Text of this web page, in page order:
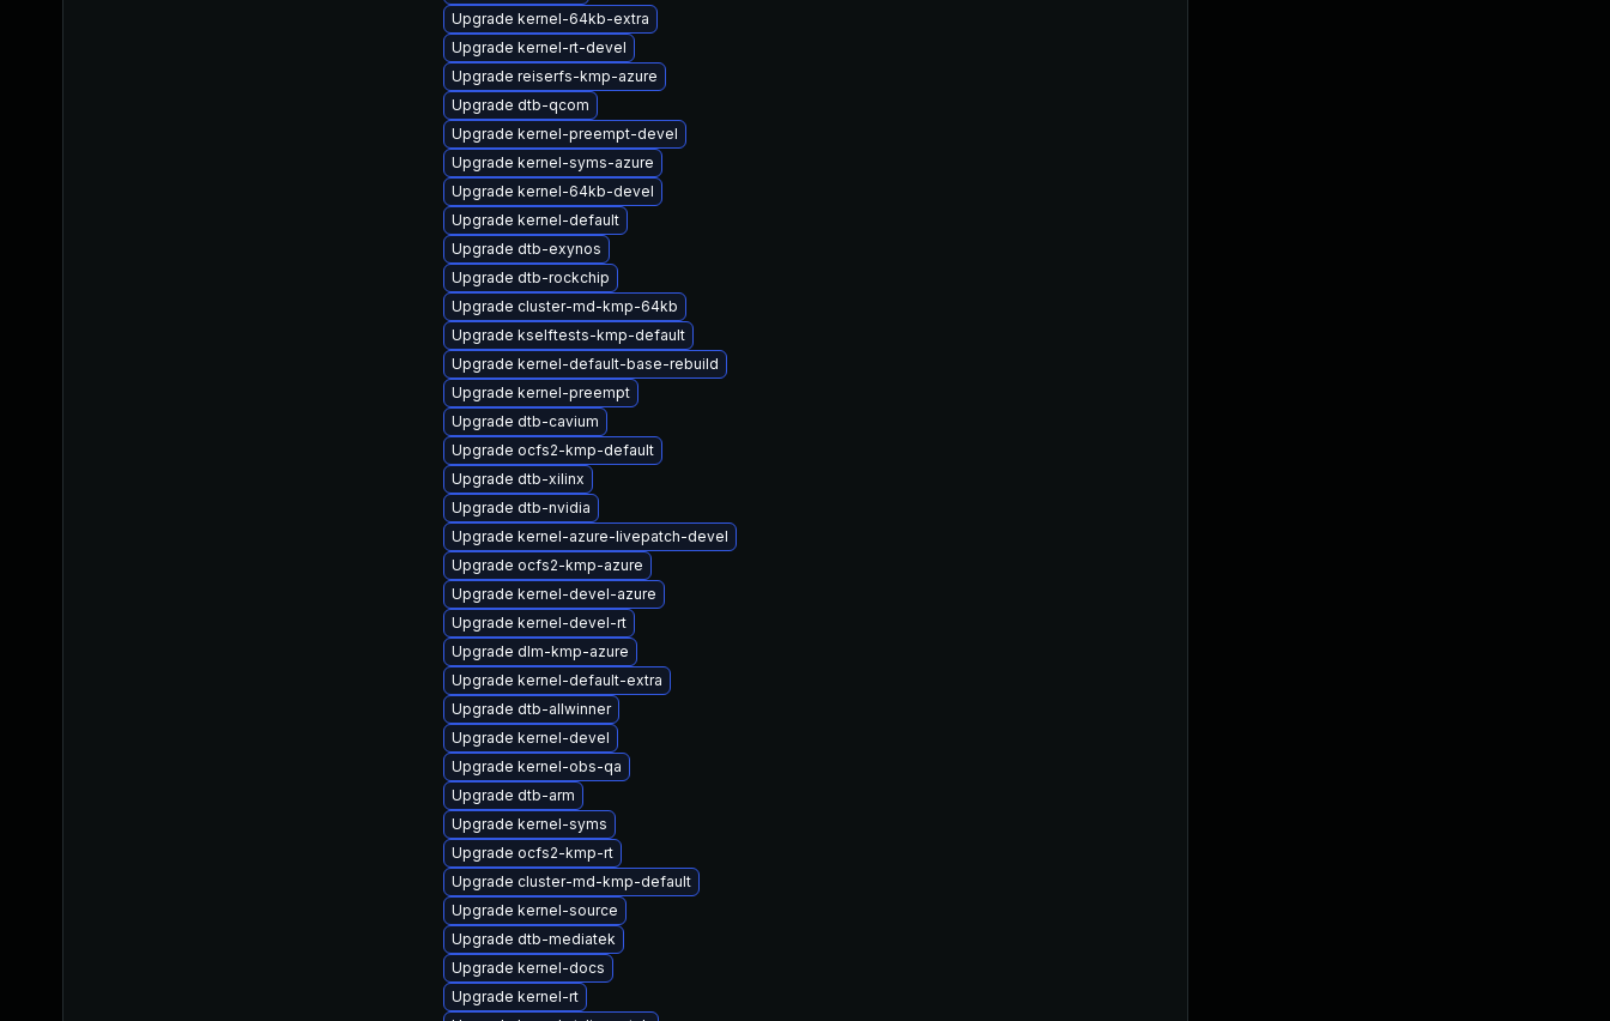
Upgrade kernel-64kb-extra
Upgrade kernel-rt-devel
Upgrade reiserfs-kmp-azure
Upgrade dtb-qcom
Upgrade kernel-preempt-devel
Upgrade kernel-syms-azure
Upgrade kernel-64kb-devel
Upgrade kernel-default
Upgrade dtb-exynos
Upgrade dtb-rockchip
Upgrade cluster-md-kmp-64kb
Upgrade kselftests-kmp-default
Upgrade kernel-default-base-rebuild
Upgrade kernel-preempt
Upgrade dtb-cavium
Upgrade ocfs2-kmp-default
Upgrade dtb-xilinx
Upgrade dtb-nvidia
Upgrade kernel-azure-livepatch-devel
Upgrade ocfs2-kmp-azure
Upgrade kernel-devel-azure
Upgrade kernel-devel-rt
Upgrade dlm-kmp-azure
Upgrade kernel-default-extra
Upgrade dtb-allwinner
Upgrade kernel-devel
Upgrade kernel-obs-qa
Upgrade dtb-arm
Upgrade kernel-syms
Upgrade ocfs2-kmp-rt
Upgrade cluster-md-kmp-default
Upgrade kernel-source
Upgrade dtb-mediatek
Upgrade kernel-docs
Upgrade kernel-rt